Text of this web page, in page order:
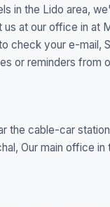
in the Lido area,
at our office in at
check your e-mail,
or reminders from
the cable-car
Our main office